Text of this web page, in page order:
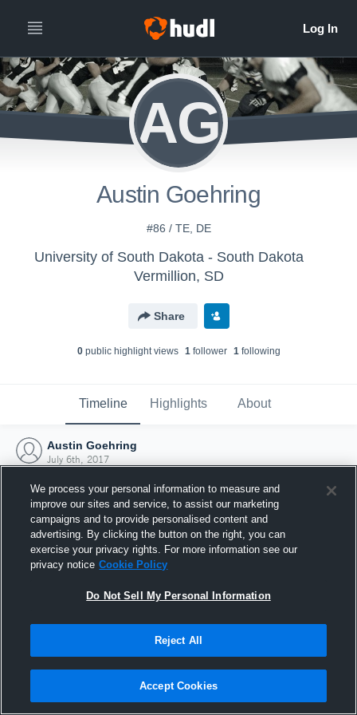
AG
Austin Goehring
#86 / TE, DE
University of South Dakota - South Dakota
Vermillion, SD
Share
0public highlight views 1follower 1following
Timeline Highlights About
Austin Goehring
July 6th, 2017
Joined Hudl
6 July 2017
We process your personal information to measure and
improve our sites and service, to assist our marketing
campaigns and to provide personalised content and
advertising. By clicking the button on the right, you can
exercise your privacy rights. For more information see our
privacy notice Cookie Policy
Do Not Sell My Personal Information
Reject All
Accept Cookies